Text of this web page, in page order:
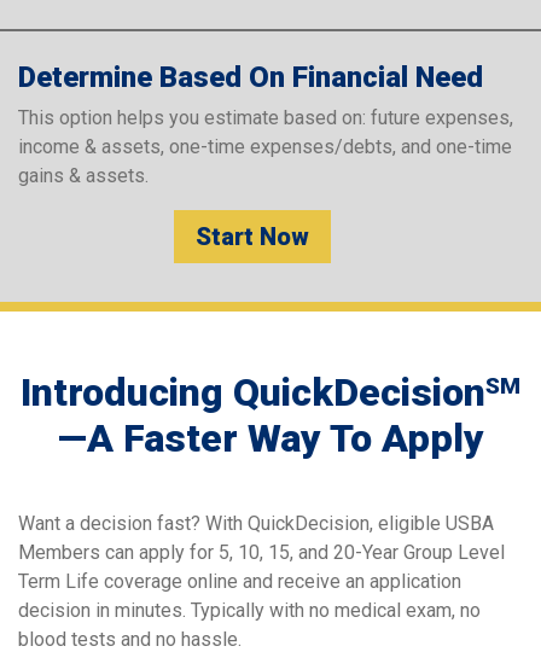
Determine Based On Financial Need
This option helps you estimate based on: future expenses,
income & assets, one-time expenses/debts, and one-time
gains & assets.
Start Now
Introducing QuickDecisionSM
—A Faster Way To Apply
Want a decision fast? With QuickDecision, eligible USBA
Members can apply for 5, 10, 15, and 20-Year Group Level
Term Life coverage online and receive an application
decision in minutes. Typically with no medical exam, no
blood tests and no hassle.